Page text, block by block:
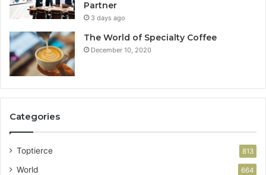
Partner
3 days ago
The World of Specialty Coffee
December 10, 2020
Categories
Toptierce 813
World 664